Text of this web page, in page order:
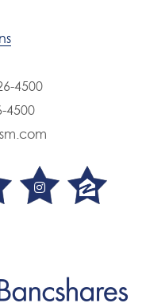
4500
4500